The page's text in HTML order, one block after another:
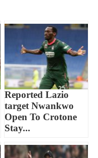
Reported Lazio
target Nwankwo
Open To Crotone
Stay...